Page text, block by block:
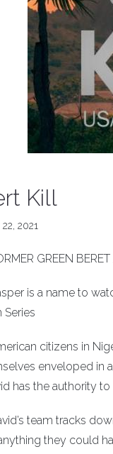
Kill
2021
GREEN
is a name to
Series
citizens in
enveloped in
has the authority
team tracks
they could